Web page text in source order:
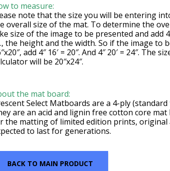
to measure:
note that the size you will be entering
overall size of the mat. To determine the
size of the image to be presented and add
the height and the width. So if the image to
add 4″ 16′ = 20″. And 4″ 20′ = 24″. The
will be 20″x24″.
the mat board:
Select Matboards are a 4-ply
are an acid and lignin free cotton core
the matting of limited edition prints,
to last for generations.
BACK TO MAIN PRODUCT